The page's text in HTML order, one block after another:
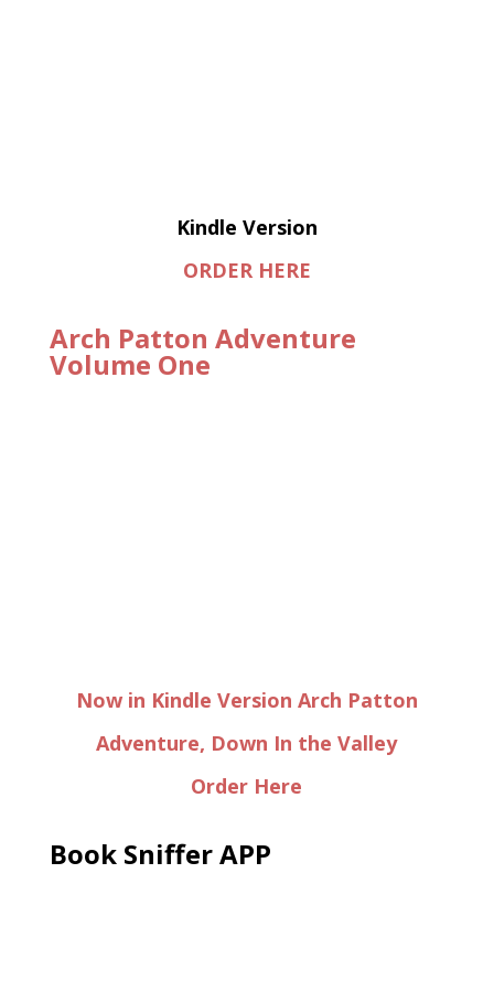
Kindle Version
ORDER HERE
Arch Patton Adventure
Volume One
Now in Kindle Version Arch Patton
Adventure, Down In the Valley
Order Here
Book Sniffer APP